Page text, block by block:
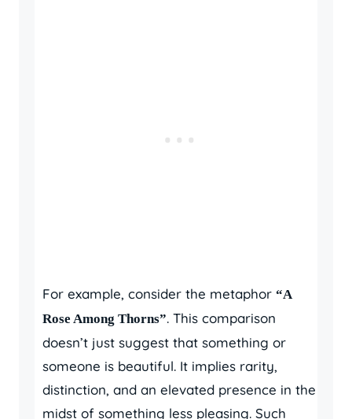
For example, consider the metaphor “A
Rose Among Thorns”. This comparison
doesn’t just suggest that something or
someone is beautiful. It implies rarity,
distinction, and an elevated presence in the
midst of something less pleasing. Such